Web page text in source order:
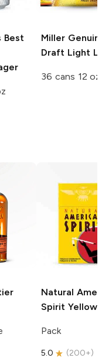
Best
Miller
Draft Light
36 cans 12 oz
Natural
Spirit Yellow
Pack
5.0 (200+)